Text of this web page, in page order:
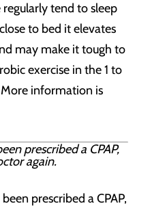
tend to sleep
to bed it elevates
may make it tough to
exercise in the 1 to
information is
prescribed a CPAP,
again.
prescribed a CPAP,